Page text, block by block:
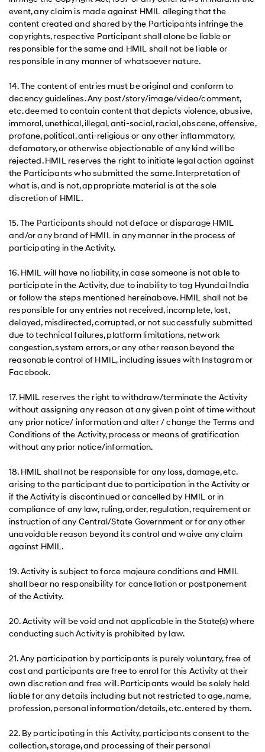
event, any claim is made against HMIL alleging that the
content created and shared by the Participants infringe the
copyrights, respective Participant shall alone be liable or
responsible for the same and HMIL shall not be liable or
responsible in any manner of whatsoever nature.
14. The content of entries must be original and conform to
decency guidelines. Any post/story/image/video/comment,
etc. deemed to contain content that depicts violence, abusive,
immoral, unethical, illegal, anti-social, racial, obscene, offensive,
profane, political, anti-religious or any other inflammatory,
defamatory, or otherwise objectionable of any kind will be
rejected. HMIL reserves the right to initiate legal action against
the Participants who submitted the same. Interpretation of
what is, and is not, appropriate material is at the sole
discretion of HMIL.
15. The Participants should not deface or disparage HMIL
and/or any brand of HMIL in any manner in the process of
participating in the Activity.
16. HMIL will have no liability, in case someone is not able to
participate in the Activity, due to inability to tag Hyundai India
or follow the steps mentioned hereinabove. HMIL shall not be
responsible for any entries not received, incomplete, lost,
delayed, misdirected, corrupted, or not successfully submitted
due to technical failures, platform limitations, network
congestion, system errors, or any other reason beyond the
reasonable control of HMIL, including issues with Instagram or
Facebook.
17. HMIL reserves the right to withdraw/terminate the Activity
without assigning any reason at any given point of time without
any prior notice/ information and alter / change the Terms and
Conditions of the Activity, process or means of gratification
without any prior notice/information.
18. HMIL shall not be responsible for any loss, damage, etc.
arising to the participant due to participation in the Activity or
if the Activity is discontinued or cancelled by HMIL or in
compliance of any law, ruling, order, regulation, requirement or
instruction of any Central/State Government or for any other
unavoidable reason beyond its control and waive any claim
against HMIL.
19. Activity is subject to force majeure conditions and HMIL
shall bear no responsibility for cancellation or postponement
of the Activity.
20. Activity will be void and not applicable in the State(s) where
conducting such Activity is prohibited by law.
21. Any participation by participants is purely voluntary, free of
cost and participants are free to enrol for this Activity at their
own discretion and free will. Participants would be solely held
liable for any details including but not restricted to age, name,
profession, personal information/details, etc. entered by them.
22. By participating in this Activity, participants consent to the
collection, storage, and processing of their personal